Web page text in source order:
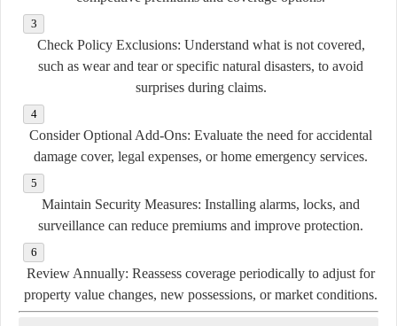
Check Policy Exclusions: Understand what is not covered,
such as wear and tear or specific natural disasters, to avoid
surprises during claims.
Consider Optional Add-Ons: Evaluate the need for accidental
damage cover, legal expenses, or home emergency services.
Maintain Security Measures: Installing alarms, locks, and
surveillance can reduce premiums and improve protection.
Review Annually: Reassess coverage periodically to adjust for
property value changes, new possessions, or market conditions.